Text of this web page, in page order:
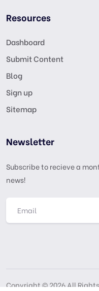
Resources
Dashboard
Submit Content
Blog
Sign up
Sitemap
Newsletter
Subscribe to recieve a
news!
Copyright © 2026 All